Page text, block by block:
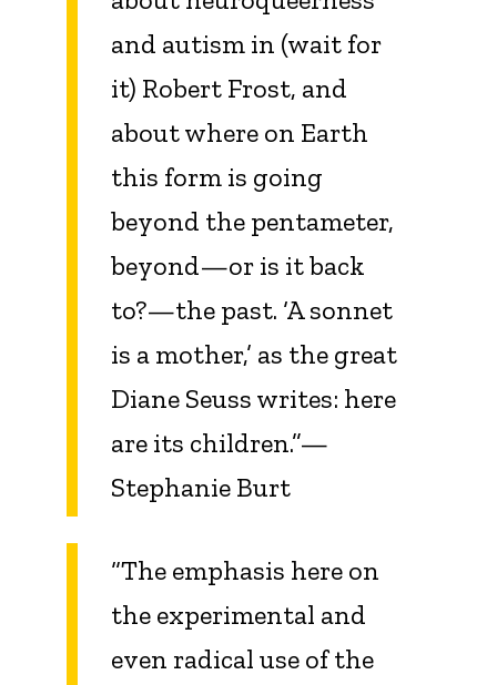
and autism in (wait for
it) Robert Frost, and
about where on Earth
this form is going
beyond the pentameter,
beyond—or is it back
to?—the past. ‘A sonnet
is a mother,’ as the great
Diane Seuss writes: here
are its children.”—
Stephanie Burt
“The emphasis here on
the experimental and
even radical use of the